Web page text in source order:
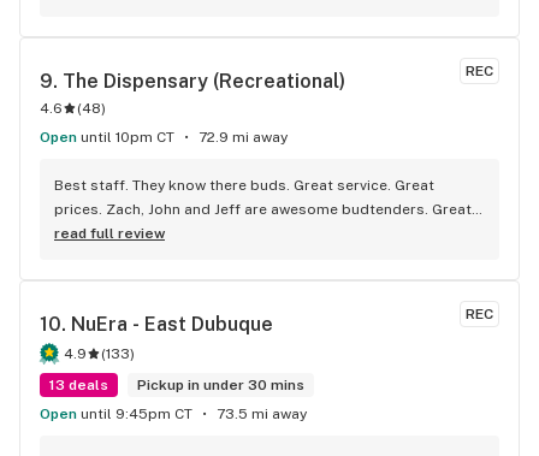
you could offer! I recommend your facility to anyone that
REC
9. The Dispensary (Recreational)
4.6 (48)
Open until 10pm CT 72.9 mi away
Best staff. They know there buds. Great service. Great
prices. Zach, John and Jeff are awesome budtenders. Great
atmosphere
read full review
REC
10. NuEra - East Dubuque
4.9 (133)
13 deals
Pickup in under 30 mins
Open until 9:45pm CT 73.5 mi away